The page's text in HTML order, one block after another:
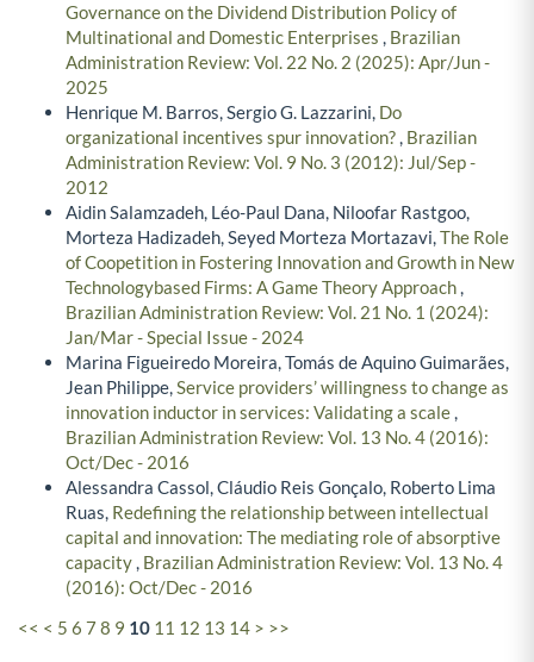
Governance on the Dividend Distribution Policy of
Multinational and Domestic Enterprises , Brazilian
Administration Review: Vol. 22 No. 2 (2025): Apr/Jun -
2025
Henrique M. Barros, Sergio G. Lazzarini, Do
organizational incentives spur innovation?, Brazilian
Administration Review: Vol. 9 No. 3 (2012): Jul/Sep -
2012
Aidin Salamzadeh, Léo-Paul Dana, Niloofar Rastgoo,
Morteza Hadizadeh, Seyed Morteza Mortazavi,The Role
of Coopetition in Fostering Innovation and Growth in New
Technologybased Firms: A Game Theory Approach,
Brazilian Administration Review: Vol. 21 No. 1 (2024):
Jan/Mar - Special Issue - 2024
Marina Figueiredo Moreira, Tomás de Aquino Guimarães,
Jean Philippe,Service providers’ willingness to change as
innovation inductor in services: Validating a scale,
Brazilian Administration Review: Vol. 13 No. 4 (2016):
Oct/Dec - 2016
Alessandra Cassol, Cláudio Reis Gonçalo, Roberto Lima
Ruas, Redefining the relationship between intellectual
capital and innovation: The mediating role of absorptive
capacity, Brazilian Administration Review: Vol. 13 No. 4
(2016): Oct/Dec - 2016
<< < 5 6 7 8 9 10 11 12 13 14 > >>